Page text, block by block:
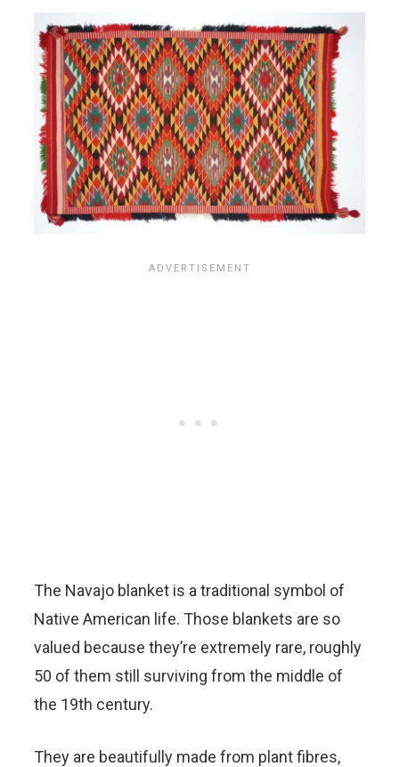
The Navajo blanket is a traditional symbol of
Native American life. Those blankets are so
valued because they’re extremely rare, roughly
50 of them still surviving from the middle of
the 19th century.
They are beautifully made from plant fibres,